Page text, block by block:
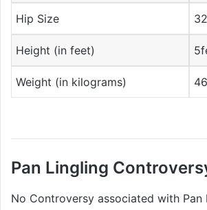
Hip Size
Height (in feet)
Weight (in kilograms)
Pan Lingling
No Controversy associated with Pan